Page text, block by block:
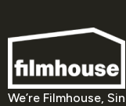
We’re Filmhouse,